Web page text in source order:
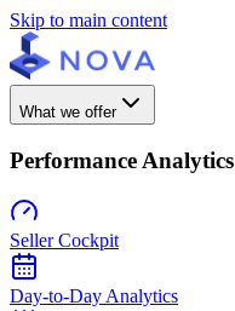
Skip to main content
What we offer
Performance Analytics
Seller Cockpit
Day-to-Day Analytics